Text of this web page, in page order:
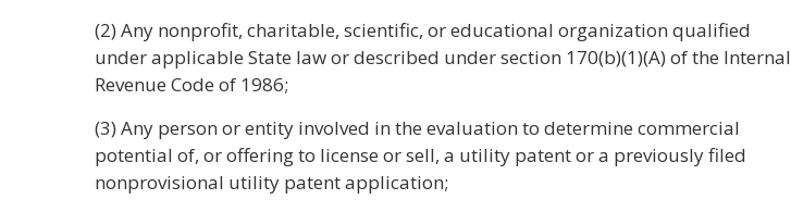
(2) Any nonprofit, charitable, scientific, or educational organization qualified
under applicable State law or described under section 170(b)(1)(A) of the Internal
Revenue Code of 1986;
(3) Any person or entity involved in the evaluation to determine commercial
potential of, or offering to license or sell, a utility patent or a previously filed
nonprovisional utility patent application;